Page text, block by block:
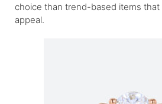
choice than trend-based items
appeal.